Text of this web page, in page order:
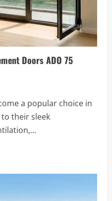
Doors ADO 75
a popular choice in
their sleek